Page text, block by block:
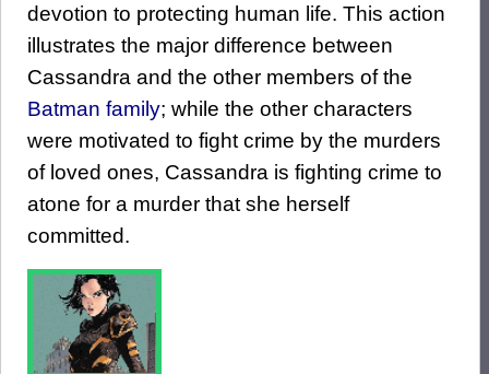
devotion to protecting human life. This action
illustrates the major difference between
Cassandra and the other members of the
Batman family; while the other characters
were motivated to fight crime by the murders
of loved ones, Cassandra is fighting crime to
atone for a murder that she herself
committed.